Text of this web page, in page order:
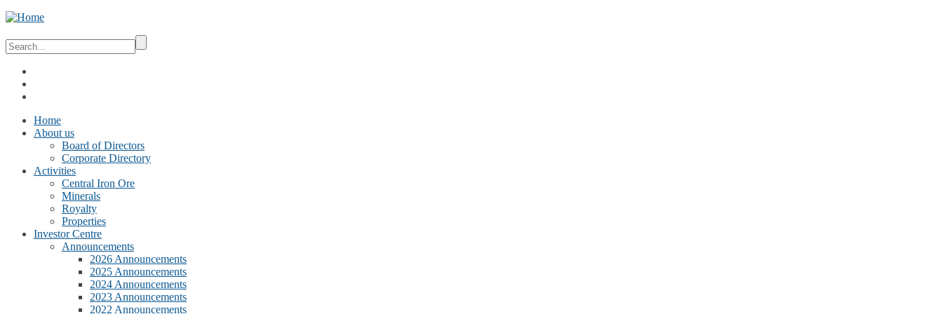
Home
About us
Board of Directors
Corporate Directory
Activities
Central Iron Ore
Minerals
Royalty
Properties
Investor Centre
Announcements
2026 Announcements
2025 Announcements
2024 Announcements
2023 Announcements
2022 Announcements